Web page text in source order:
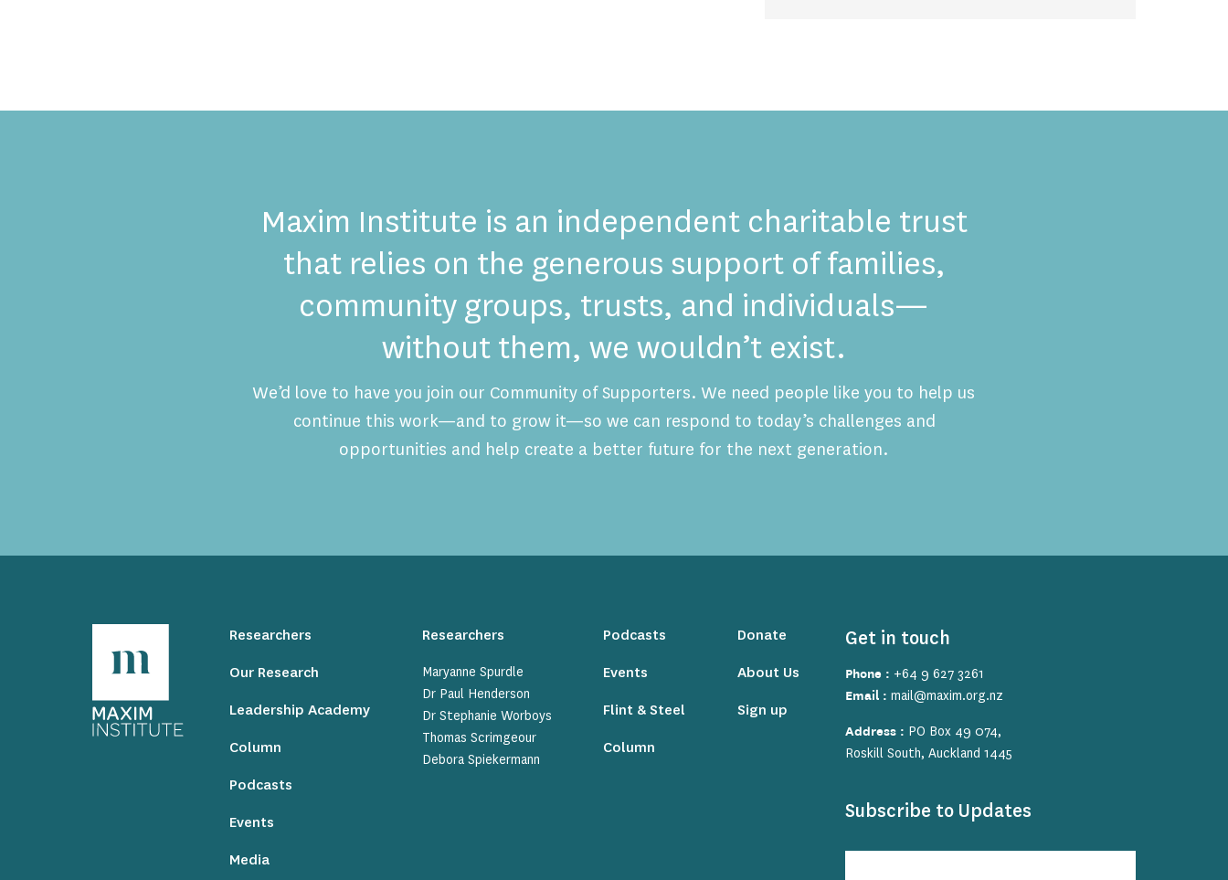
Maxim Institute is an independent charitable trust
that relies on the generous support of families,
community groups, trusts, and individuals—
without them, we wouldn’t exist.
We’d love to have you join our Community of Supporters. We need people like you to help us
continue this work—and to grow it—so we can respond to today’s challenges and
opportunities and help create a better future for the next generation.
Researchers
Our Research
Leadership Academy
Column
Podcasts
Events
Media
Researchers
Maryanne Spurdle
Dr Paul Henderson
Dr Stephanie Worboys
Thomas Scrimgeour
Debora Spiekermann
Podcasts
Events
Flint & Steel
Column
Donate
About Us
Sign up
Get in touch
Phone : +64 9 627 3261
Email :mail@maxim.org.nz
Address : PO Box 49 074,
Roskill South, Auckland 1445
Subscribe to Updates